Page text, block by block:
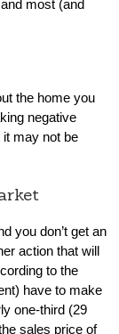
most (and
the home you
negative
may not be
you don’t get an
action that will
to the
have to make
one-third (29
sales price of